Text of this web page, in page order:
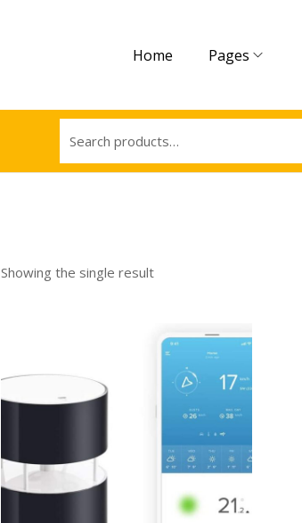
Home Pages
Showing the single result